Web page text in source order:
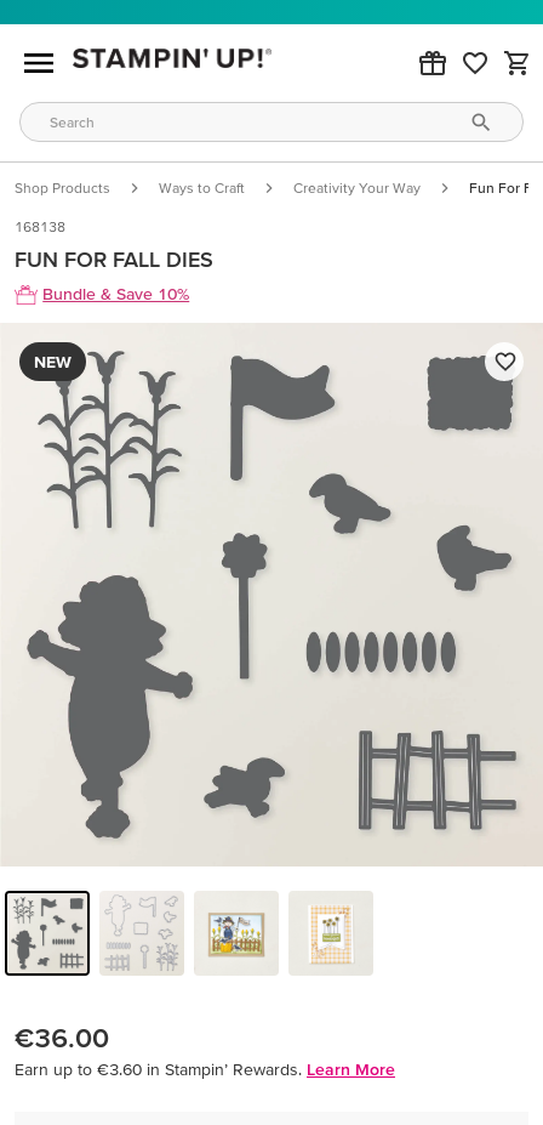
Shop Products Ways to Craft Creativity Your Way Fun For
168138
FUN FOR FALL DIES
Bundle & Save 10%
NEW
€36.00
Earn up to €3.60 in Stampin’ Rewards. Learn More